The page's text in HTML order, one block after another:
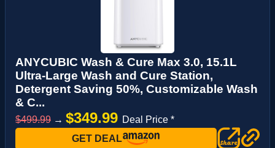
ANYCUBIC Wash & Cure Max 3.0, 15.1L
Ultra-Large Wash and Cure Station,
Detergent Saving 50%, Customizable Wash
& C...
$499.99 → $349.99 Deal Price *
GET DEAL